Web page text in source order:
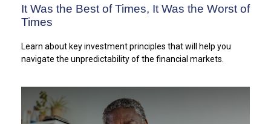
It Was the Best of Times, It Was the Worst of
Times
Learn about key investment principles that will help you
navigate the unpredictability of the financial markets.